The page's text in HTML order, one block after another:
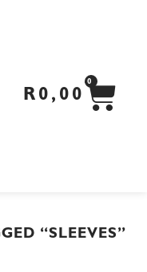
R 0,00
0
“SLEEVES”